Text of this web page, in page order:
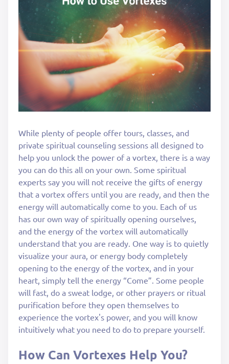
While plenty of people offer tours, classes, and
private spiritual counseling sessions all designed to
help you unlock the power of a vortex, there is a way
you can do this all on your own. Some spiritual
experts say you will not receive the gifts of energy
that a vortex offers until you are ready, and then the
energy will automatically come to you. Each of us
has our own way of spiritually opening ourselves,
and the energy of the vortex will automatically
understand that you are ready. One way is to quietly
visualize your aura, or energy body completely
opening to the energy of the vortex, and in your
heart, simply tell the energy “Come”. Some people
will fast, do a sweat lodge, or other prayers or ritual
purification before they open themselves to
experience the vortex's power, and you will know
intuitively what you need to do to prepare yourself.
How Can Vortexes Help You?